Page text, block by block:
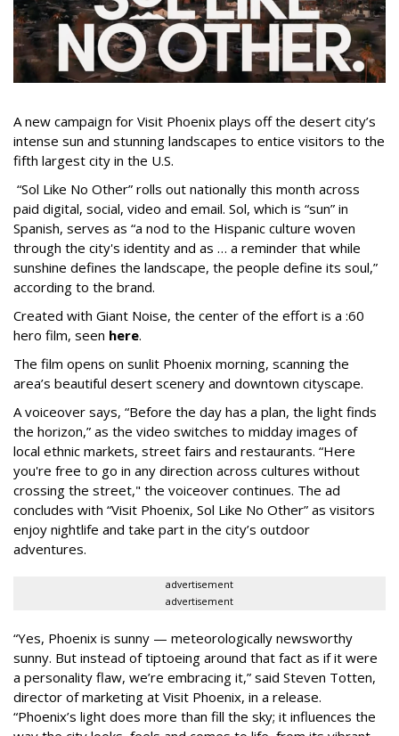
A new campaign for Visit Phoenix plays off the desert city’s
intense sun and stunning landscapes to entice visitors to the
fifth largest city in the U.S.
“Sol Like No Other” rolls out nationally this month across
paid digital, social, video and email. Sol, which is “sun” in
Spanish, serves as “a nod to the Hispanic culture woven
through the city's identity and as … a reminder that while
sunshine defines the landscape, the people define its soul,”
according to the brand.
Created with Giant Noise, the center of the effort is a :60
hero film, seen here.
The film opens on sunlit Phoenix morning, scanning the
area’s beautiful desert scenery and downtown cityscape.
A voiceover says, “Before the day has a plan, the light finds
the horizon,” as the video switches to midday images of
local ethnic markets, street fairs and restaurants. “Here
you're free to go in any direction across cultures without
crossing the street," the voiceover continues. The ad
concludes with “Visit Phoenix, Sol Like No Other” as visitors
enjoy nightlife and take part in the city’s outdoor
adventures.
advertisement
advertisement
“Yes, Phoenix is sunny — meteorologically newsworthy
sunny. But instead of tiptoeing around that fact as if it were
a personality flaw, we’re embracing it,” said Steven Totten,
director of marketing at Visit Phoenix, in a release.
“Phoenix’s light does more than fill the sky; it influences the